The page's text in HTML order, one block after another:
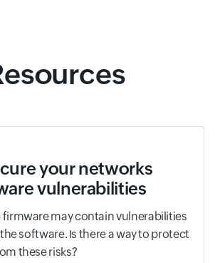
your networks
vulnerabilities
firmware may contain vulnerabilities
software. Is there a way to protect
these risks?